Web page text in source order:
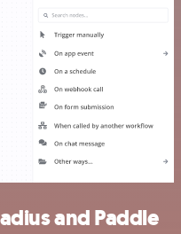
and Paddle